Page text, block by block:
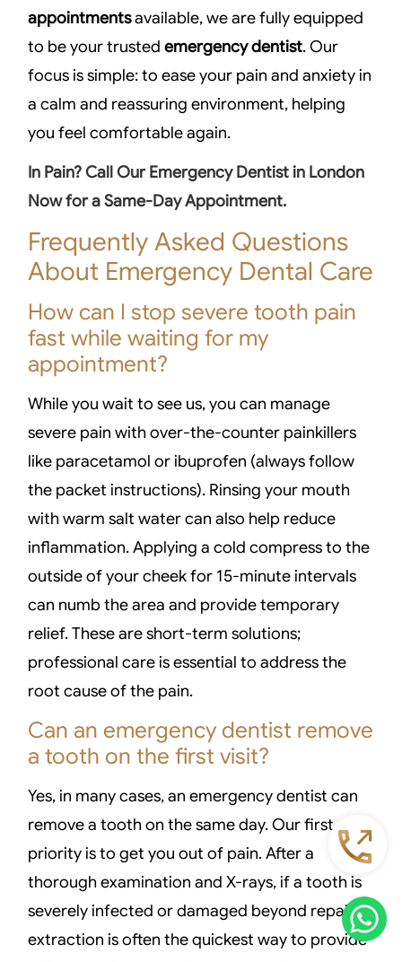
appointmentsavailable, we are fully equipped
to be your trustedemergency dentist. Our
focus is simple: to ease your pain and anxiety in
a calm and reassuring environment, helping
you feel comfortable again.
In Pain? Call Our Emergency Dentist in London
Now for a Same-Day Appointment.
Frequently Asked Questions
About Emergency Dental Care
How can I stop severe tooth pain
fast while waiting for my
appointment?
While you wait to see us, you can manage
severe pain with over-the-counter painkillers
like paracetamol or ibuprofen (always follow
the packet instructions). Rinsing your mouth
with warm salt water can also help reduce
inflammation. Applying a cold compress to the
outside of your cheek for 15-minute intervals
can numb the area and provide temporary
relief. These are short-term solutions;
professional care is essential to address the
root cause of the pain.
Can an emergency dentist remove
a tooth on the first visit?
Yes, in many cases, an emergency dentist can
remove a tooth on the same day. Our first
priority is to get you out of pain. After a
thorough examination and X-rays, if a tooth is
severely infected or damaged beyond repair,
extraction is often the quickest way to provide